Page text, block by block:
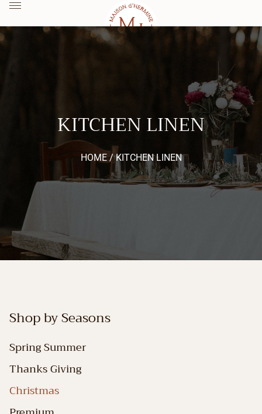
KITCHEN LINEN
HOME /KITCHEN LINEN
Shop by Seasons
Spring Summer
Thanks Giving
Christmas